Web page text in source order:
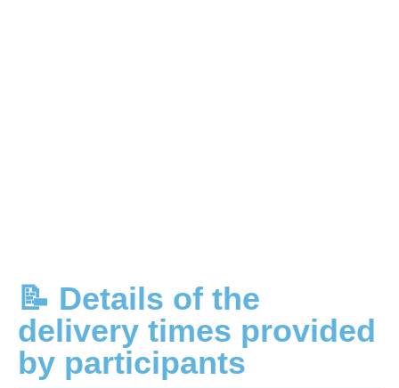
📝 Details of the
delivery times provided
by participants